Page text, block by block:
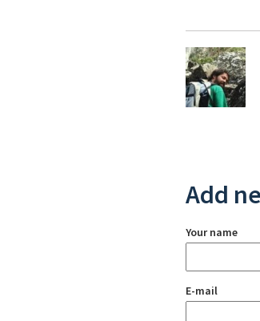
Add
Your name
E-mail